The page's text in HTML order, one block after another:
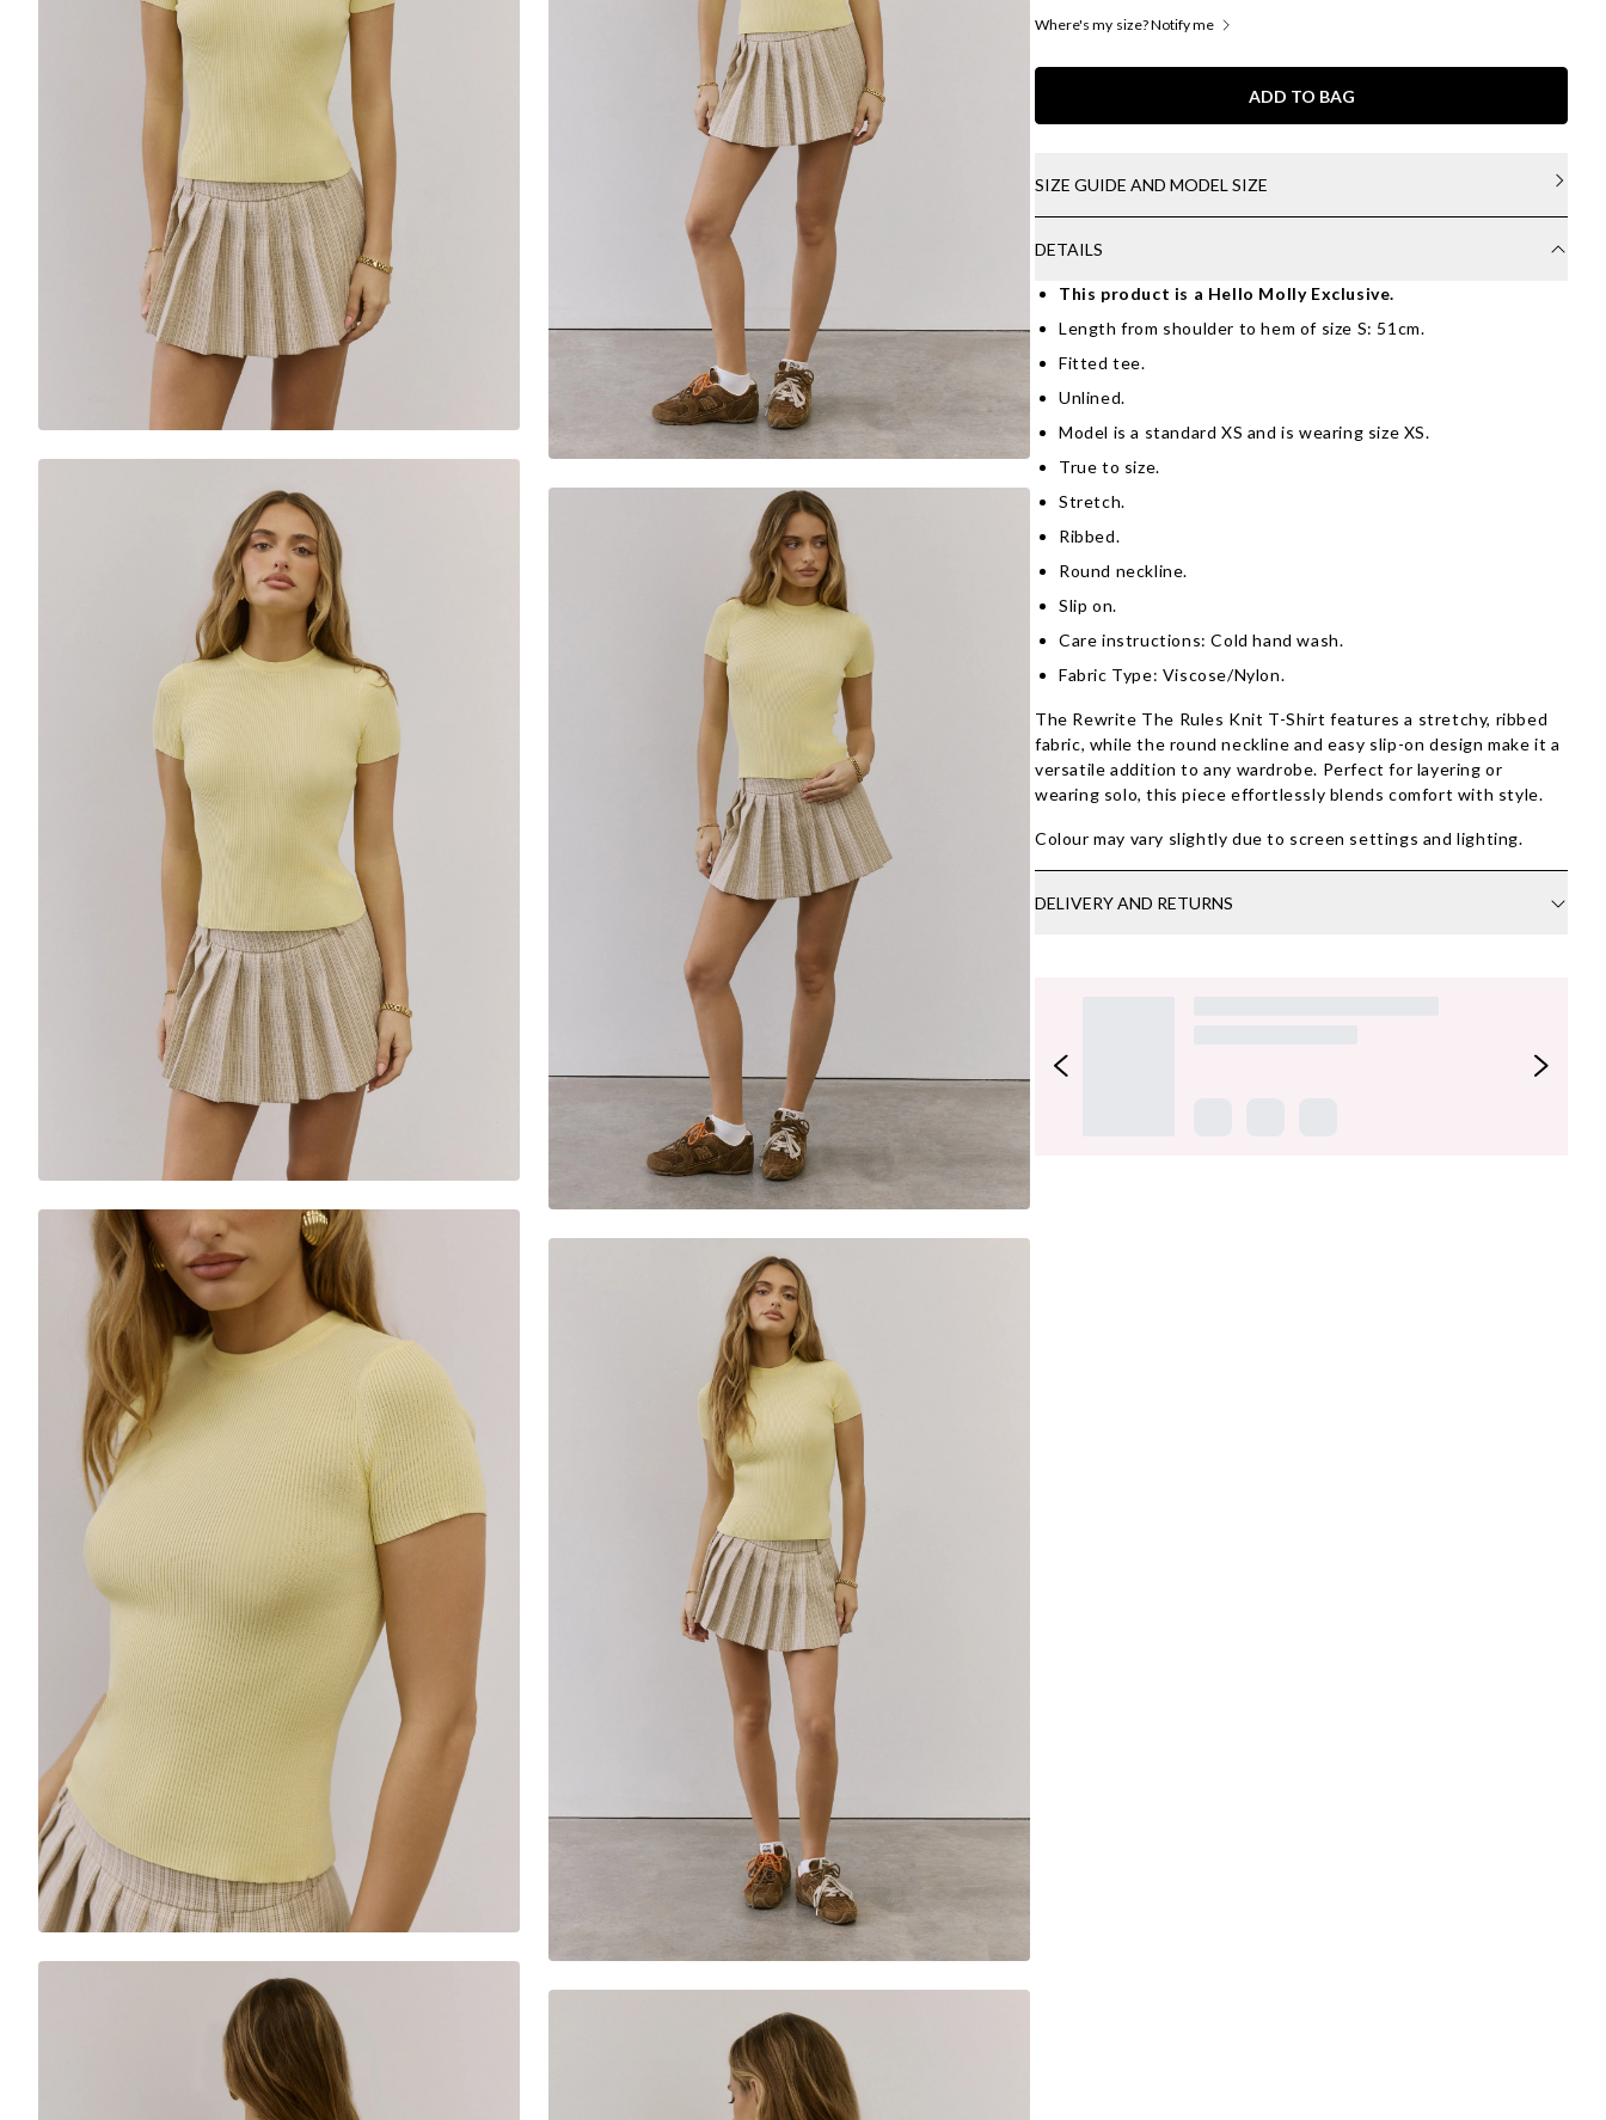
Where's my size? Notify me
ADD TO BAG
SIZE GUIDE AND MODEL SIZE
DETAILS
This product is a Hello Molly Exclusive.
Length from shoulder to hem of size S: 51cm.
Fitted tee.
Unlined.
Model is a standard XS and is wearing size XS.
True to size.
Stretch.
Ribbed.
Round neckline.
Slip on.
Care instructions: Cold hand wash.
Fabric Type: Viscose/Nylon.
The Rewrite The Rules Knit T-Shirt features a stretchy, ribbed
fabric, while the round neckline and easy slip-on design make it a
versatile addition to any wardrobe. Perfect for layering or
wearing solo, this piece effortlessly blends comfort with style.
Colour may vary slightly due to screen settings and lighting.
DELIVERY AND RETURNS